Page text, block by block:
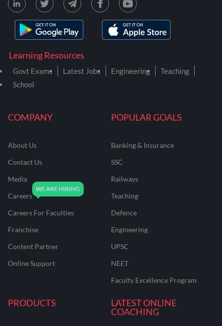
COMPANY
About Us
Contact Us
Media
Careers
Careers For Faculties
Franchise
Content Partner
Online Support
POPULAR GOALS
Banking & Insurance
SSC
Railways
Teaching
Defence
Engineering
UPSC
NEET
Faculty Excellence Program
PRODUCTS
LATEST ONLINE
COACHING
Learning Resources
Govt Exams Latest Jobs Engineering
Teaching
School